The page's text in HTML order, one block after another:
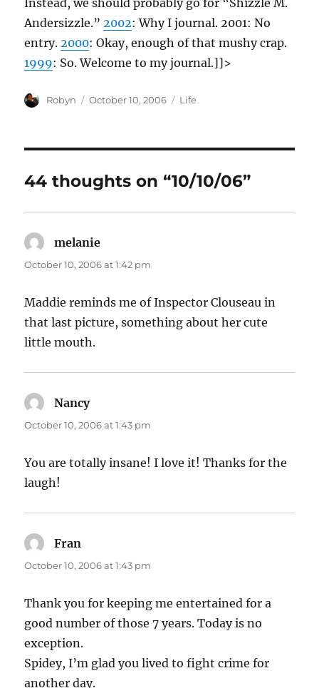
Instead, we should probably go for “Shizzle M.
Andersizzle.”2002: Why I journal. 2001: No
entry.2000: Okay, enough of that mushy crap.
1999: So. Welcome to my journal.]]>
Author
Robyn
Posted
October 10, 2006 Categories
Life
44 thoughts on “10/10/06”
melanie
October 10, 2006 at 1:42 pm
Maddie reminds me of Inspector Clouseau in
that last picture, something about her cute
little mouth.
Nancysays:
October 10, 2006 at 1:43 pm
You are totally insane! I love it! Thanks for the
laugh!
Fran
October 10, 2006 at 1:43 pm
Thank you for keeping me entertained for a
good number of those 7 years. Today is no
exception.
Spidey, I’m glad you lived to fight crime for
another day.